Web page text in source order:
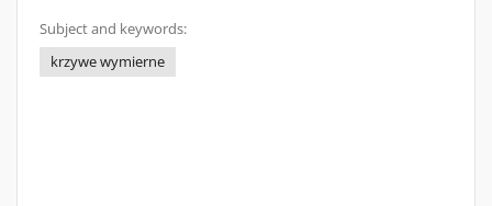
Subject and keywords:
krzywe wymierne